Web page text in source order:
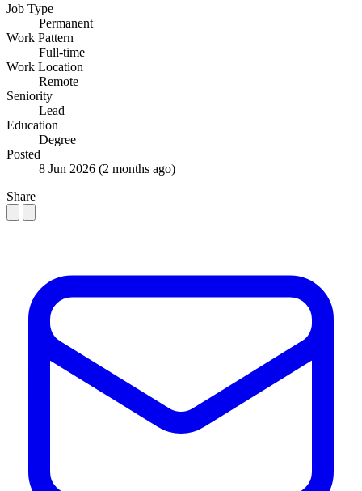
Job Type
Permanent
Work Pattern
Full-time
Work Location
Remote
Seniority
Lead
Education
Degree
Posted
8 Jun 2026 (2 months ago)
Share